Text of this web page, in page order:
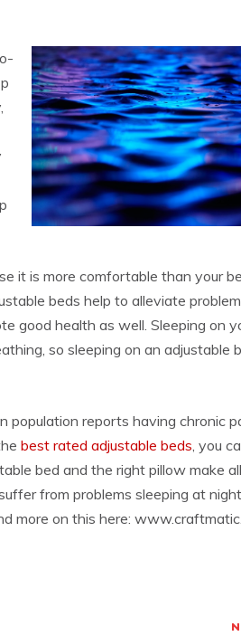
it is more comfortable than your
beds help to alleviate
good health as well. Sleeping on
so sleeping on an adjustable
population reports having chronic
best rated adjustable beds , you
bed and the right pillow make
from problems sleeping at
more on this here: